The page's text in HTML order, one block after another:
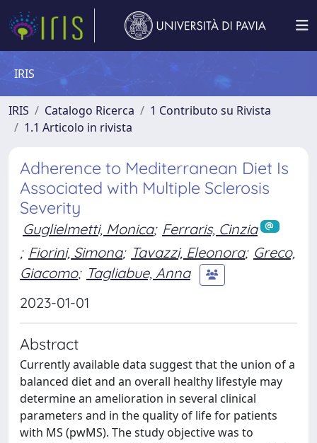
IRIS
IRIS Catalogo Ricerca
1 Contributo su Rivista
1.1 Articolo in rivista
Adherence to Mediterranean Diet Is
Associated with Multiple Sclerosis
Severity
Guglielmetti, Monica; Ferraris, Cinzia
; Fiorini, Simona; Tavazzi, Eleonora; Greco,
Giacomo; Tagliabue, Anna
2023-01-01
Abstract
Currently available data suggest that the union of a
balanced diet and an overall healthy lifestyle may
determine an amelioration in several clinical
parameters and in the quality of life for patients
with MS (pwMS). The study objective was to